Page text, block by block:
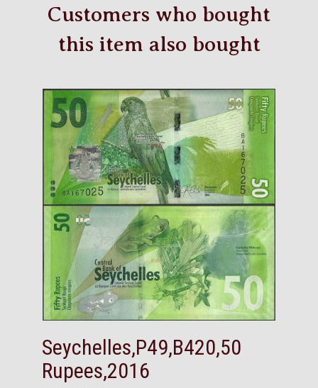
Customers who bought
this item also bought
Seychelles,P49,B420,50
Rupees,2016